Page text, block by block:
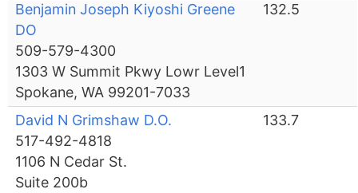
Benjamin Joseph Kiyoshi Greene
DO
509-579-4300
1303 W Summit Pkwy Lowr Level1
Spokane, WA 99201-7033
132.5
David N Grimshaw D.O.
517-492-4818
1106 N Cedar St.
Suite 200b
133.7